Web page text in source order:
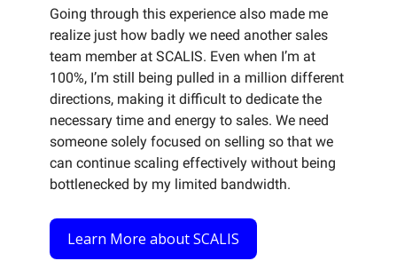
Going through this experience also made me
realize just how badly we need another sales
team member at SCALIS. Even when I’m at
100%, I’m still being pulled in a million different
directions, making it difficult to dedicate the
necessary time and energy to sales. We need
someone solely focused on selling so that we
can continue scaling effectively without being
bottlenecked by my limited bandwidth.
Learn More about SCALIS